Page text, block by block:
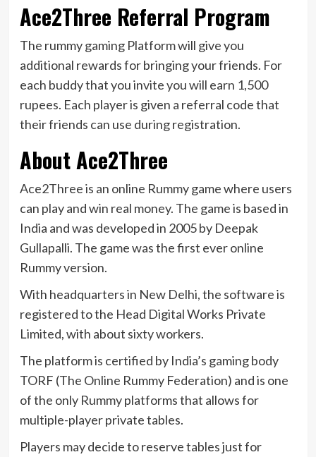
Ace2Three Referral Program
The rummy gaming Platform will give you
additional rewards for bringing your friends. For
each buddy that you invite you will earn 1,500
rupees. Each player is given a referral code that
their friends can use during registration.
About Ace2Three
Ace2Three is an online Rummy game where users
can play and win real money. The game is based in
India and was developed in 2005 by Deepak
Gullapalli. The game was the first ever online
Rummy version.
With headquarters in New Delhi, the software is
registered to the Head Digital Works Private
Limited, with about sixty workers.
The platform is certified by India’s gaming body
TORF (The Online Rummy Federation) and is one
of the only Rummy platforms that allows for
multiple-player private tables.
Players may decide to reserve tables just for